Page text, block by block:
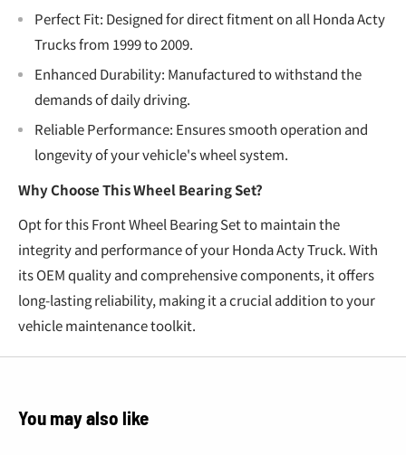
Perfect Fit: Designed for direct fitment on all Honda Acty
Trucks from 1999 to 2009.
Enhanced Durability: Manufactured to withstand the
demands of daily driving.
Reliable Performance: Ensures smooth operation and
longevity of your vehicle's wheel system.
Why Choose This Wheel Bearing Set?
Opt for this Front Wheel Bearing Set to maintain the
integrity and performance of your Honda Acty Truck. With
its OEM quality and comprehensive components, it offers
long-lasting reliability, making it a crucial addition to your
vehicle maintenance toolkit.
You may also like